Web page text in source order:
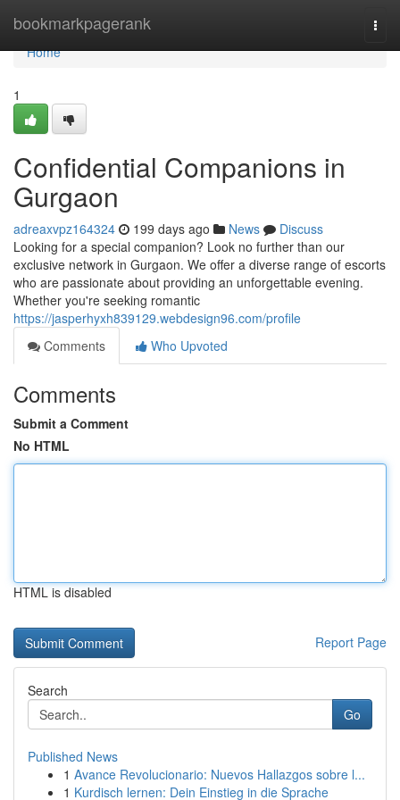
bookmarkpagerank
Home
Home
1
Confidential Companions in
Gurgaon
adreaxvpz164324 199 days ago News
Discuss
Looking for a special companion? Look no further than our
exclusive network in Gurgaon. We offer a diverse range of escorts
who are passionate about providing an unforgettable evening.
Whether you're seeking romantic
https://jasperhyxh839129.webdesign96.com/profile
Comments
Who Upvoted
Comments
Submit a Comment
No HTML
HTML is disabled
Report Page
Search
Go
Published News
1 Avance Revolucionario: Nuevos Hallazgos sobre l...
1 Kurdisch lernen: Dein Einstieg in die Sprache